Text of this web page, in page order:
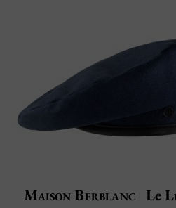
Maison Berblanc Le